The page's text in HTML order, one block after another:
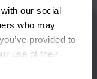
our social
who may
provided to
use of their